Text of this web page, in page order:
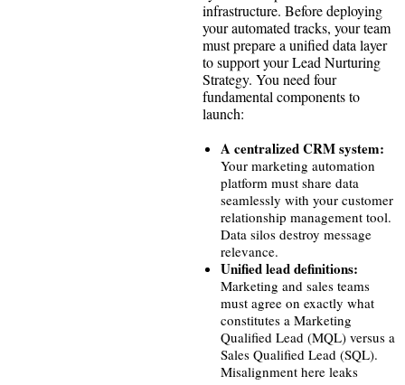
infrastructure. Before deploying
your automated tracks, your team
must prepare a unified data layer
to support your Lead Nurturing
Strategy. You need four
fundamental components to
launch:
A centralized CRM system:
Your marketing automation
platform must share data
seamlessly with your customer
relationship management tool.
Data silos destroy message
relevance.
Unified lead definitions:
Marketing and sales teams
must agree on exactly what
constitutes a Marketing
Qualified Lead (MQL) versus a
Sales Qualified Lead (SQL).
Misalignment here leaks